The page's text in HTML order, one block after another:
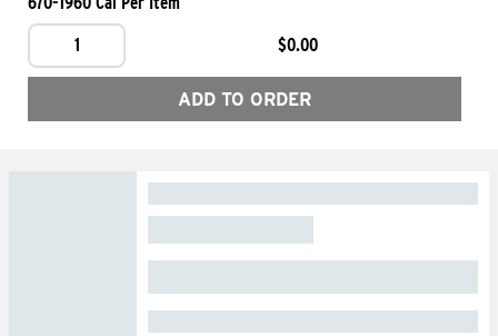
1
$0.00
ADD TO ORDER